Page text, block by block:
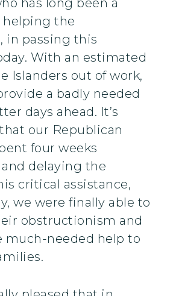
has long been a
helping the
in passing this
With an estimated
Islanders out of work,
a badly needed
days ahead. It’s
our Republican
four weeks
delaying the
critical assistance,
we were finally able to
obstructionism and
much-needed help to